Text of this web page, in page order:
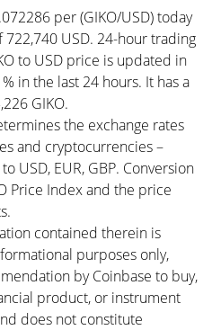
per (GIKO/USD) today
USD. 24-hour trading
to USD price is updated in
in the last 24 hours. It has a
GIKO.
the exchange rates
and cryptocurrencies –
USD, EUR, GBP. Conversion
Price Index and the price
contained therein is
purposes only,
by Coinbase to buy,
product, or instrument
does not constitute